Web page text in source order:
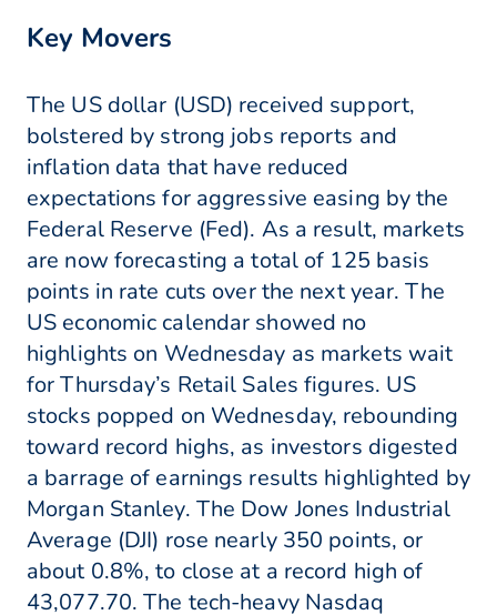
Key Movers
The US dollar (USD) received support,
bolstered by strong jobs reports and
inflation data that have reduced
expectations for aggressive easing by the
Federal Reserve (Fed). As a result, markets
are now forecasting a total of 125 basis
points in rate cuts over the next year. The
US economic calendar showed no
highlights on Wednesday as markets wait
for Thursday’s Retail Sales figures. US
stocks popped on Wednesday, rebounding
toward record highs, as investors digested
a barrage of earnings results highlighted by
Morgan Stanley. The Dow Jones Industrial
Average (DJI) rose nearly 350 points, or
about 0.8%, to close at a record high of
43,077.70. The tech-heavy Nasdaq